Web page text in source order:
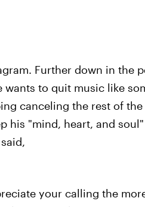
Further down in the
to quit music like
canceling the rest of the
his "mind, heart, and
your calling the